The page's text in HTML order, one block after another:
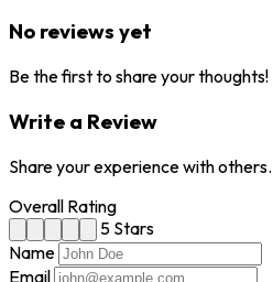
No reviews yet
Be the first to share your thoughts!
Write a Review
Share your experience with others.
Overall Rating
5 Stars
Name
Email